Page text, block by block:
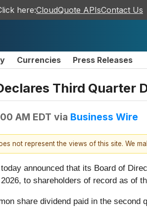
here:CloudQuote APIsContact Us
Currencies Press Releases
Third Quarter
AM EDT via Business Wire
not represent the views of this site. We
announced that its Board of
to shareholders of record as of
share dividend paid in the second